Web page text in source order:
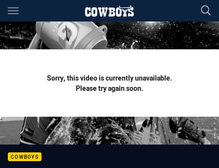
Main
You have skipped the navigation, tab for page content
Sorry, this video is currently unavailable.
Please try again soon.
COWBOYS